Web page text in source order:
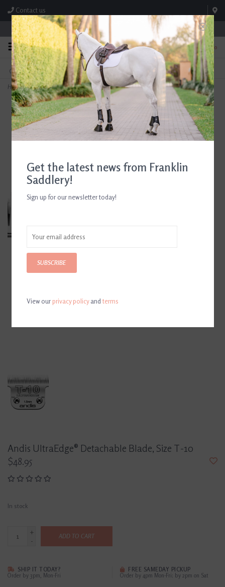
Contact us
Store Hours: M-F 8:00am-4:30pm; Sat 8:00am-3:00pm
0
FREE SHIPPING
On Orders Over $99* *Exclusions Apply
TEXT US!
615-786-0571
Home>Andis UltraEdge® Detachable Blade, Size T-10
Andis UltraEdge® Detachable Blade, Size T-10
$48.95
In stock
+
-
ADD TO CART
SHIP IT TODAY?
Order by 3pm, Mon-Fri
FREE SAMEDAY PICKUP
Order by 4pm Mon-Fri; by 2pm on Sat
Get the latest news from Franklin
Saddlery!
Sign up for our newsletter today!
SUBSCRIBE
View ourprivacy policyandterms